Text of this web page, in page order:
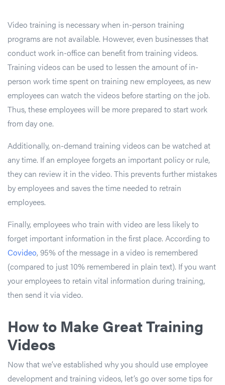
Video training is necessary when in-person training
programs are not available. However, even businesses that
conduct work in-office can benefit from training videos.
Training videos can be used to lessen the amount of in-
person work time spent on training new employees, as new
employees can watch the videos before starting on the job.
Thus, these employees will be more prepared to start work
from day one.
Additionally, on-demand training videos can be watched at
any time. If an employee forgets an important policy or rule,
they can review it in the video. This prevents further mistakes
by employees and saves the time needed to retrain
employees.
Finally, employees who train with video are less likely to
forget important information in the first place. According to
Covideo, 95% of the message in a video is remembered
(compared to just 10% remembered in plain text). If you want
your employees to retain vital information during training,
then send it via video.
How to Make Great Training
Videos
Now that we’ve established why you should use employee
development and training videos, let’s go over some tips for